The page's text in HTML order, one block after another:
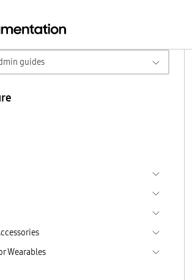
guides
Wearables